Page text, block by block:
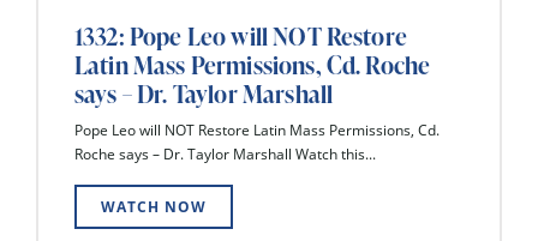
1332: Pope Leo will NOT Restore
Latin Mass Permissions, Cd. Roche
says – Dr. Taylor Marshall
Pope Leo will NOT Restore Latin Mass Permissions, Cd.
Roche says – Dr. Taylor Marshall Watch this...
WATCH NOW